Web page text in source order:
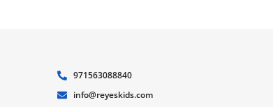
971563088840
info@reyeskids.com